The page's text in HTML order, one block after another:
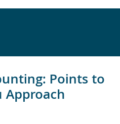
Points to
Approach